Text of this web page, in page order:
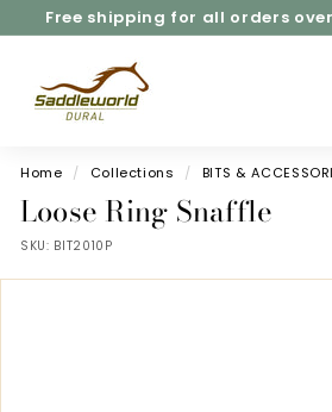
Pause
Free shipping for all orders
wide*
a
d
l
e
w
o
r
l
Home / Collections / BITS &
Loose Ring Snaffle
SKU: BIT2010P